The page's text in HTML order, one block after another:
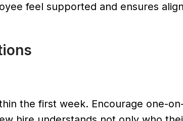
feel supported and ensures
the first week. Encourage one-